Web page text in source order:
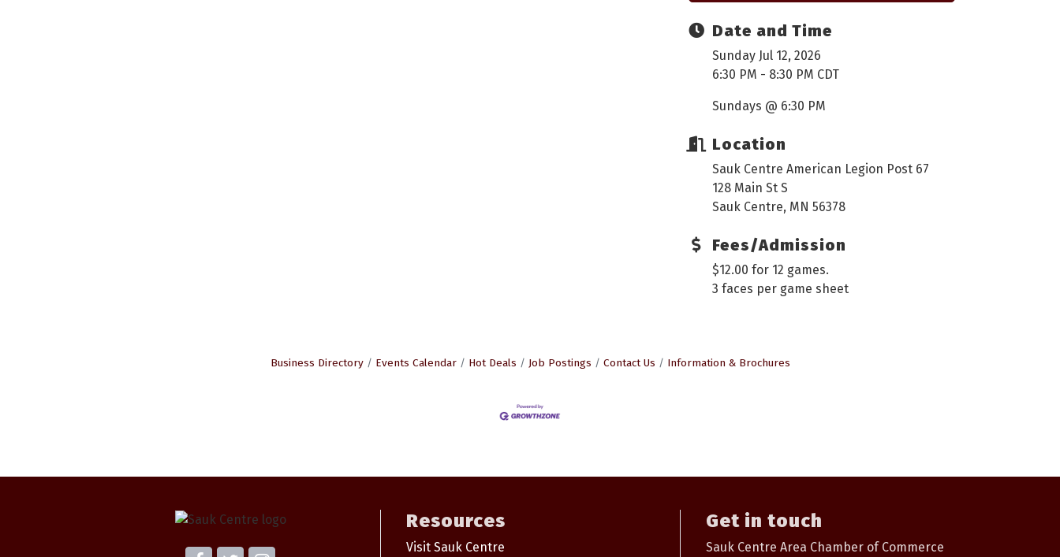
Date and Time
Sunday Jul 12, 2026
6:30 PM - 8:30 PM CDT
Sundays @ 6:30 PM
Location
Sauk Centre American Legion Post 67
128 Main St S
Sauk Centre, MN 56378
Fees/Admission
$12.00 for 12 games.
3 faces per game sheet
Business Directory Events Calendar Hot Deals Job Postings Contact Us Information & Brochures
Resources
Visit Sauk Centre
Get in touch
Sauk Centre Area Chamber of Commerce